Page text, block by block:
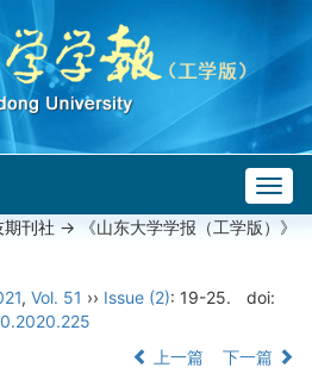
期刊社 -> 《山东大学学报（工学版）》
, Vol. 51 ›› Issue (2): 19-25.
doi:
上一篇 下一篇